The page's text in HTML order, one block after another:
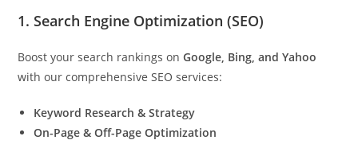
1. Search Engine Optimization (SEO)
Boost your search rankings onGoogle, Bing, and Yahoo
with our comprehensive SEO services:
Keyword Research & Strategy
On-Page & Off-Page Optimization